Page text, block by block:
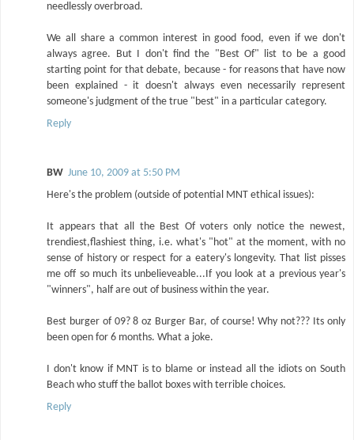
needlessly overbroad.
We all share a common interest in good food, even if we don't
always agree. But I don't find the "Best Of" list to be a good
starting point for that debate, because - for reasons that have now
been explained - it doesn't always even necessarily represent
someone's judgment of the true "best" in a particular category.
Reply
BW June 10, 2009 at 5:50 PM
Here's the problem (outside of potential MNT ethical issues):
It appears that all the Best Of voters only notice the newest,
trendiest,flashiest thing, i.e. what's "hot" at the moment, with no
sense of history or respect for a eatery's longevity. That list pisses
me off so much its unbelieveable...If you look at a previous year's
"winners", half are out of business within the year.
Best burger of 09? 8 oz Burger Bar, of course! Why not??? Its only
been open for 6 months. What a joke.
I don't know if MNT is to blame or instead all the idiots on South
Beach who stuff the ballot boxes with terrible choices.
Reply